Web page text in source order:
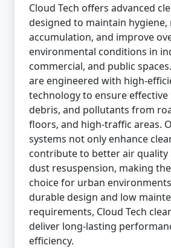
Cloud Tech offers advanced
designed to maintain hygiene,
accumulation, and improve
environmental conditions in
commercial, and public
are engineered with high-
technology to ensure
debris, and pollutants from
floors, and high-traffic areas.
systems not only enhance
contribute to better air quality
dust resuspension, making
choice for urban
durable design and low
requirements, Cloud Tech
deliver long-lasting
efficiency.